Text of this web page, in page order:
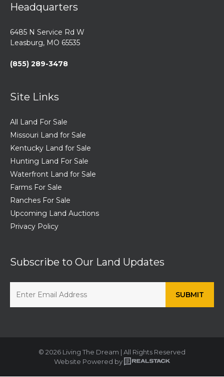
Headquarters
6485 N Service Rd W
Leasburg, MO 65535
(855) 289-3478
Site Links
All Land For Sale
Missouri Land for Sale
Kentucky Land for Sale
Hunting Land For Sale
Waterfront Land for Sale
Farms For Sale
Ranches For Sale
Upcoming Land Auctions
Privacy Policy
Subscribe to Our Land Updates
© 2026 Living The Dream | All Rights Reserved
Website Powered by